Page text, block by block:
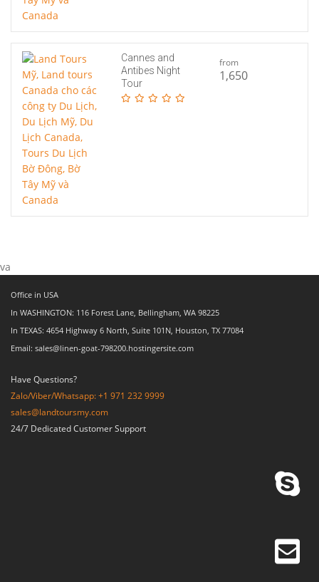
Cannes and
Antibes Night
Tour
from
1,650
va
Office in USA
In WASHINGTON: 116 Forest Lane, Bellingham, WA 98225
In TEXAS: 4654 Highway 6 North, Suite 101N, Houston, TX 77084
Email: sales@linen-goat-798200.hostingersite.com
Have Questions?
Zalo/Viber/Whatsapp: +1 971 232 9999
sales@landtoursmy.com
24/7 Dedicated Customer Support